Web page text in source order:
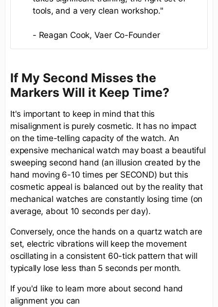
tools, and a very clean workshop."
- Reagan Cook, Vaer Co-Founder
If My Second Misses the
Markers Will it Keep Time?
It's important to keep in mind that this
misalignment is purely cosmetic. It has no impact
on the time-telling capacity of the watch. An
expensive mechanical watch may boast a beautiful
sweeping second hand (an illusion created by the
hand moving 6-10 times per SECOND) but this
cosmetic appeal is balanced out by the reality that
mechanical watches are constantly losing time (on
average, about 10 seconds per day).
Conversely, once the hands on a quartz watch are
set, electric vibrations will keep the movement
oscillating in a consistent 60-tick pattern that will
typically lose less than 5 seconds per month.
If you'd like to learn more about second hand
alignment you can